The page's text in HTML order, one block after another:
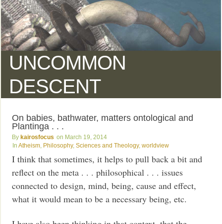
UNCOMMON
DESCENT
On babies, bathwater, matters ontological and
Plantinga . . .
kairosfocus
March 19, 2014
Atheism Philosophy,Sciences and Theology,worldview
I think that sometimes, it helps to pull back a bit and
reflect on the meta . . . philosophical . . . issues
connected to design, mind, being, cause and effect,
what it would mean to be a necessary being, etc.